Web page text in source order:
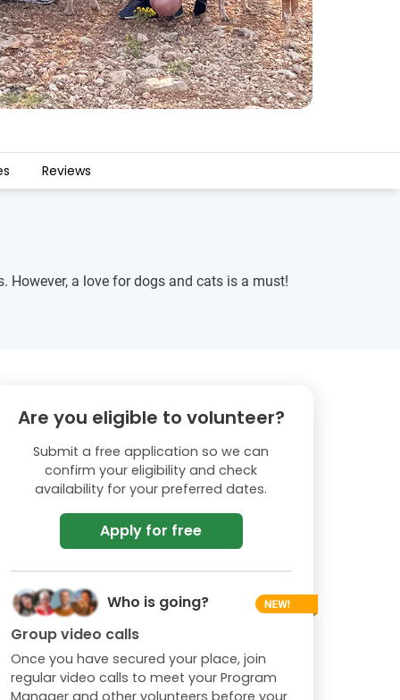
Reviews
a love for dogs and cats is a must!
Are you eligible to volunteer?
Submit a free application so we can
confirm your eligibility and check
availability for your preferred dates.
Apply for free
Who is going?
Group video calls
Once you have secured your place, join
regular video calls to meet your Program
Manager and other volunteers before your